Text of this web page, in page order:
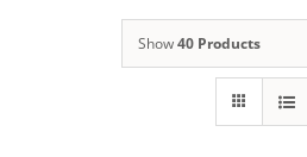
Show40 Products